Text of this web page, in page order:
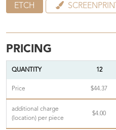
ETCH SCREENPRINT
PRICING
QUANTITY 12
Price $44.37
additional charge
(location) per piece
$4.00